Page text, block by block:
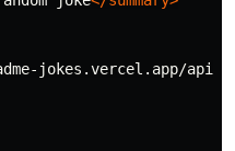
jokes.vercel.app/